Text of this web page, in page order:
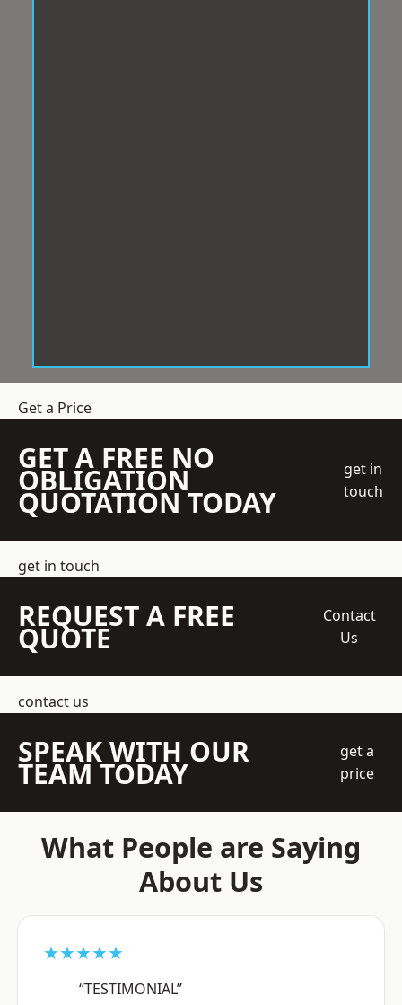
Get a Price
GET A FREE NO
OBLIGATION
QUOTATION TODAY
get in
touch
get in touch
REQUEST A FREE
QUOTE
Contact
Us
contact us
SPEAK WITH OUR
TEAM TODAY
get a
price
What People are Saying
About Us
★★★★★
“TESTIMONIAL”